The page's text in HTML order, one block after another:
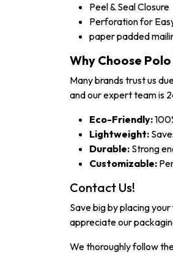
Peel & Seal Closure
Perforation for
paper padded
Why Choose
Many brands trust us
and our expert team is
Eco-Friendly:
Lightweight:
Durable: Strong
Customizable:
Contact Us!
Save big by placing
appreciate our
We thoroughly follow